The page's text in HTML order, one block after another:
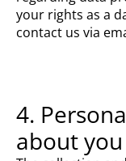
your rights as a
contact us via
4.
about you